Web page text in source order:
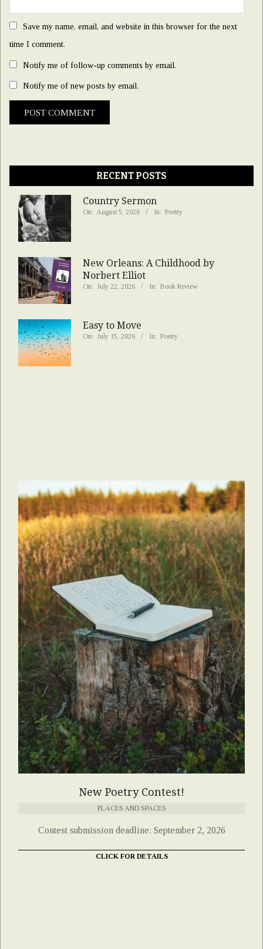
Save my name, email, and website in this browser for the next
time I comment.
Notify me of follow-up comments by email.
Notify me of new posts by email.
RECENT POSTS
Country Sermon
On: August 5, 2026 In: Poetry
New Orleans: A Childhood by
Norbert Elliot
On: July 22, 2026 In: Book Review
Easy to Move
On: July 15, 2026 In: Poetry
New Poetry Contest!
PLACES AND SPACES
Contest submission deadline: September 2, 2026
CLICK FOR DETAILS